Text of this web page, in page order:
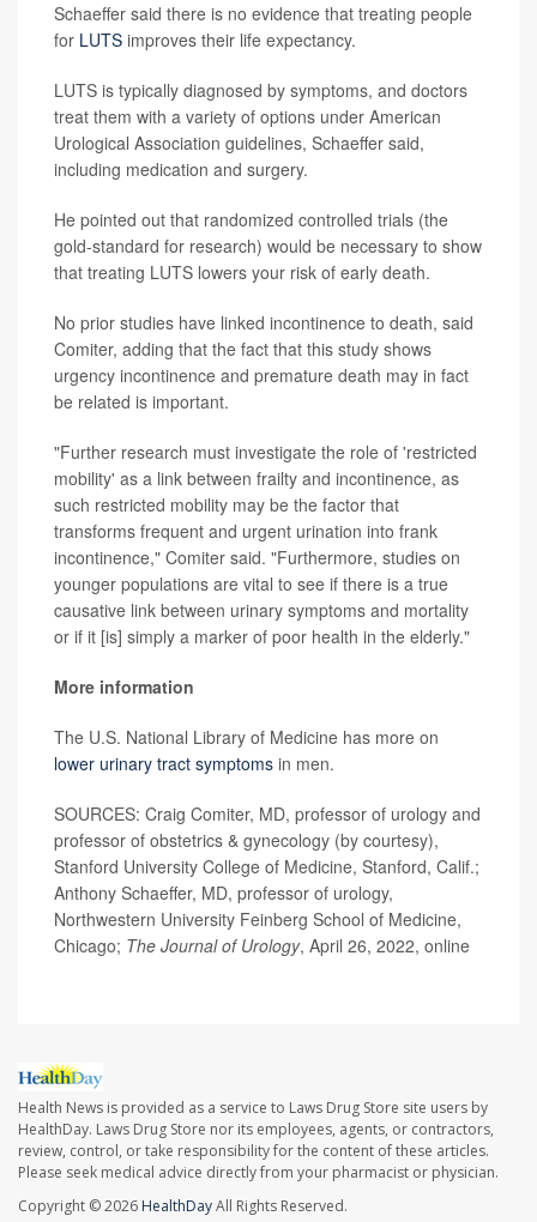
Schaeffer said there is no evidence that treating people
for LUTS improves their life expectancy.
LUTS is typically diagnosed by symptoms, and doctors
treat them with a variety of options under American
Urological Association guidelines, Schaeffer said,
including medication and surgery.
He pointed out that randomized controlled trials (the
gold-standard for research) would be necessary to show
that treating LUTS lowers your risk of early death.
No prior studies have linked incontinence to death, said
Comiter, adding that the fact that this study shows
urgency incontinence and premature death may in fact
be related is important.
"Further research must investigate the role of 'restricted
mobility' as a link between frailty and incontinence, as
such restricted mobility may be the factor that
transforms frequent and urgent urination into frank
incontinence," Comiter said. "Furthermore, studies on
younger populations are vital to see if there is a true
causative link between urinary symptoms and mortality
or if it [is] simply a marker of poor health in the elderly."
More information
The U.S. National Library of Medicine has more on
lower urinary tract symptoms in men.
SOURCES: Craig Comiter, MD, professor of urology and
professor of obstetrics & gynecology (by courtesy),
Stanford University College of Medicine, Stanford, Calif.;
Anthony Schaeffer, MD, professor of urology,
Northwestern University Feinberg School of Medicine,
Chicago; The Journal of Urology, April 26, 2022, online
Health News is provided as a service to Laws Drug Store site users by
HealthDay. Laws Drug Store nor its employees, agents, or contractors,
review, control, or take responsibility for the content of these articles.
Please seek medical advice directly from your pharmacist or physician.
Copyright © 2026 HealthDayAll Rights Reserved.